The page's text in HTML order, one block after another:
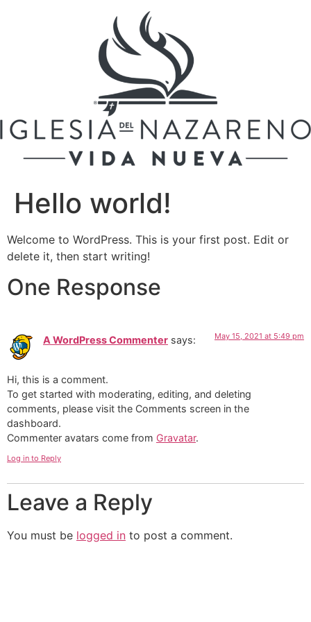
Hello world!
Welcome to WordPress. This is your first post. Edit or
delete it, then start writing!
One Response
A WordPress Commenter says: May 15, 2021 at 5:49 pm
Hi, this is a comment.
To get started with moderating, editing, and deleting
comments, please visit the Comments screen in the
dashboard.
Commenter avatars come from Gravatar.
Log in to Reply
Leave a Reply
You must be logged in to post a comment.